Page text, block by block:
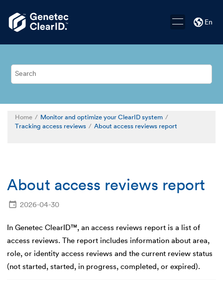
En
Home
Monitor and optimize your ClearID system
Tracking access reviews
About access reviews report
About access reviews report
2026-04-30
In Genetec ClearID™, an access reviews report is a list of
access reviews. The report includes information about area,
role, or identity access reviews and the current review status
(not started, started, in progress, completed, or expired).